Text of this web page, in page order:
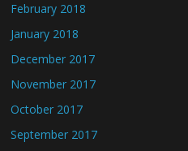
February 2018
January 2018
December 2017
November 2017
October 2017
September 2017